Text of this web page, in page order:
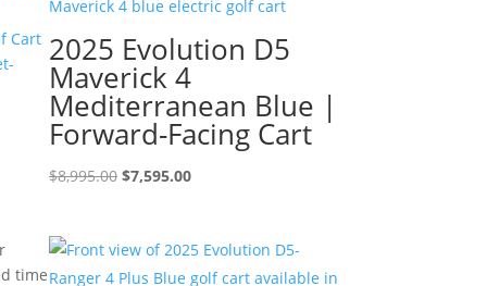
Cart
time
2025 Evolution D5
Maverick 4
Mediterranean Blue |
Forward-Facing Cart
$8,995.00 Original
$8,995.00.
$7,595.00Current
$7,595.00.